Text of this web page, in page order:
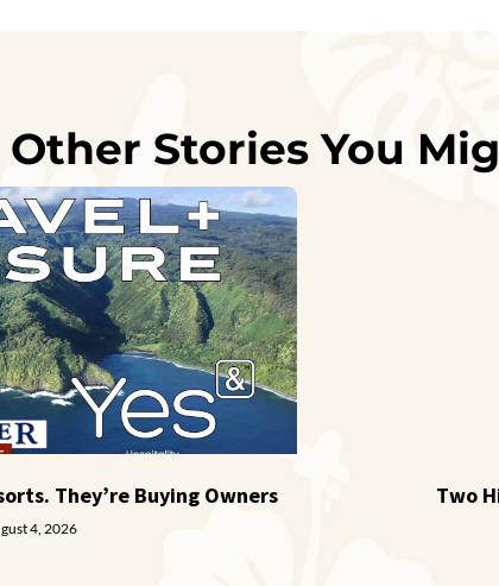
Other Stories You
They’re Buying Owners
4, 2026
Two